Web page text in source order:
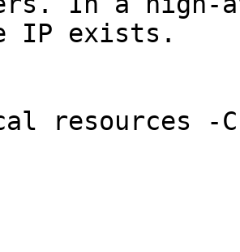
IP exists.
resources -